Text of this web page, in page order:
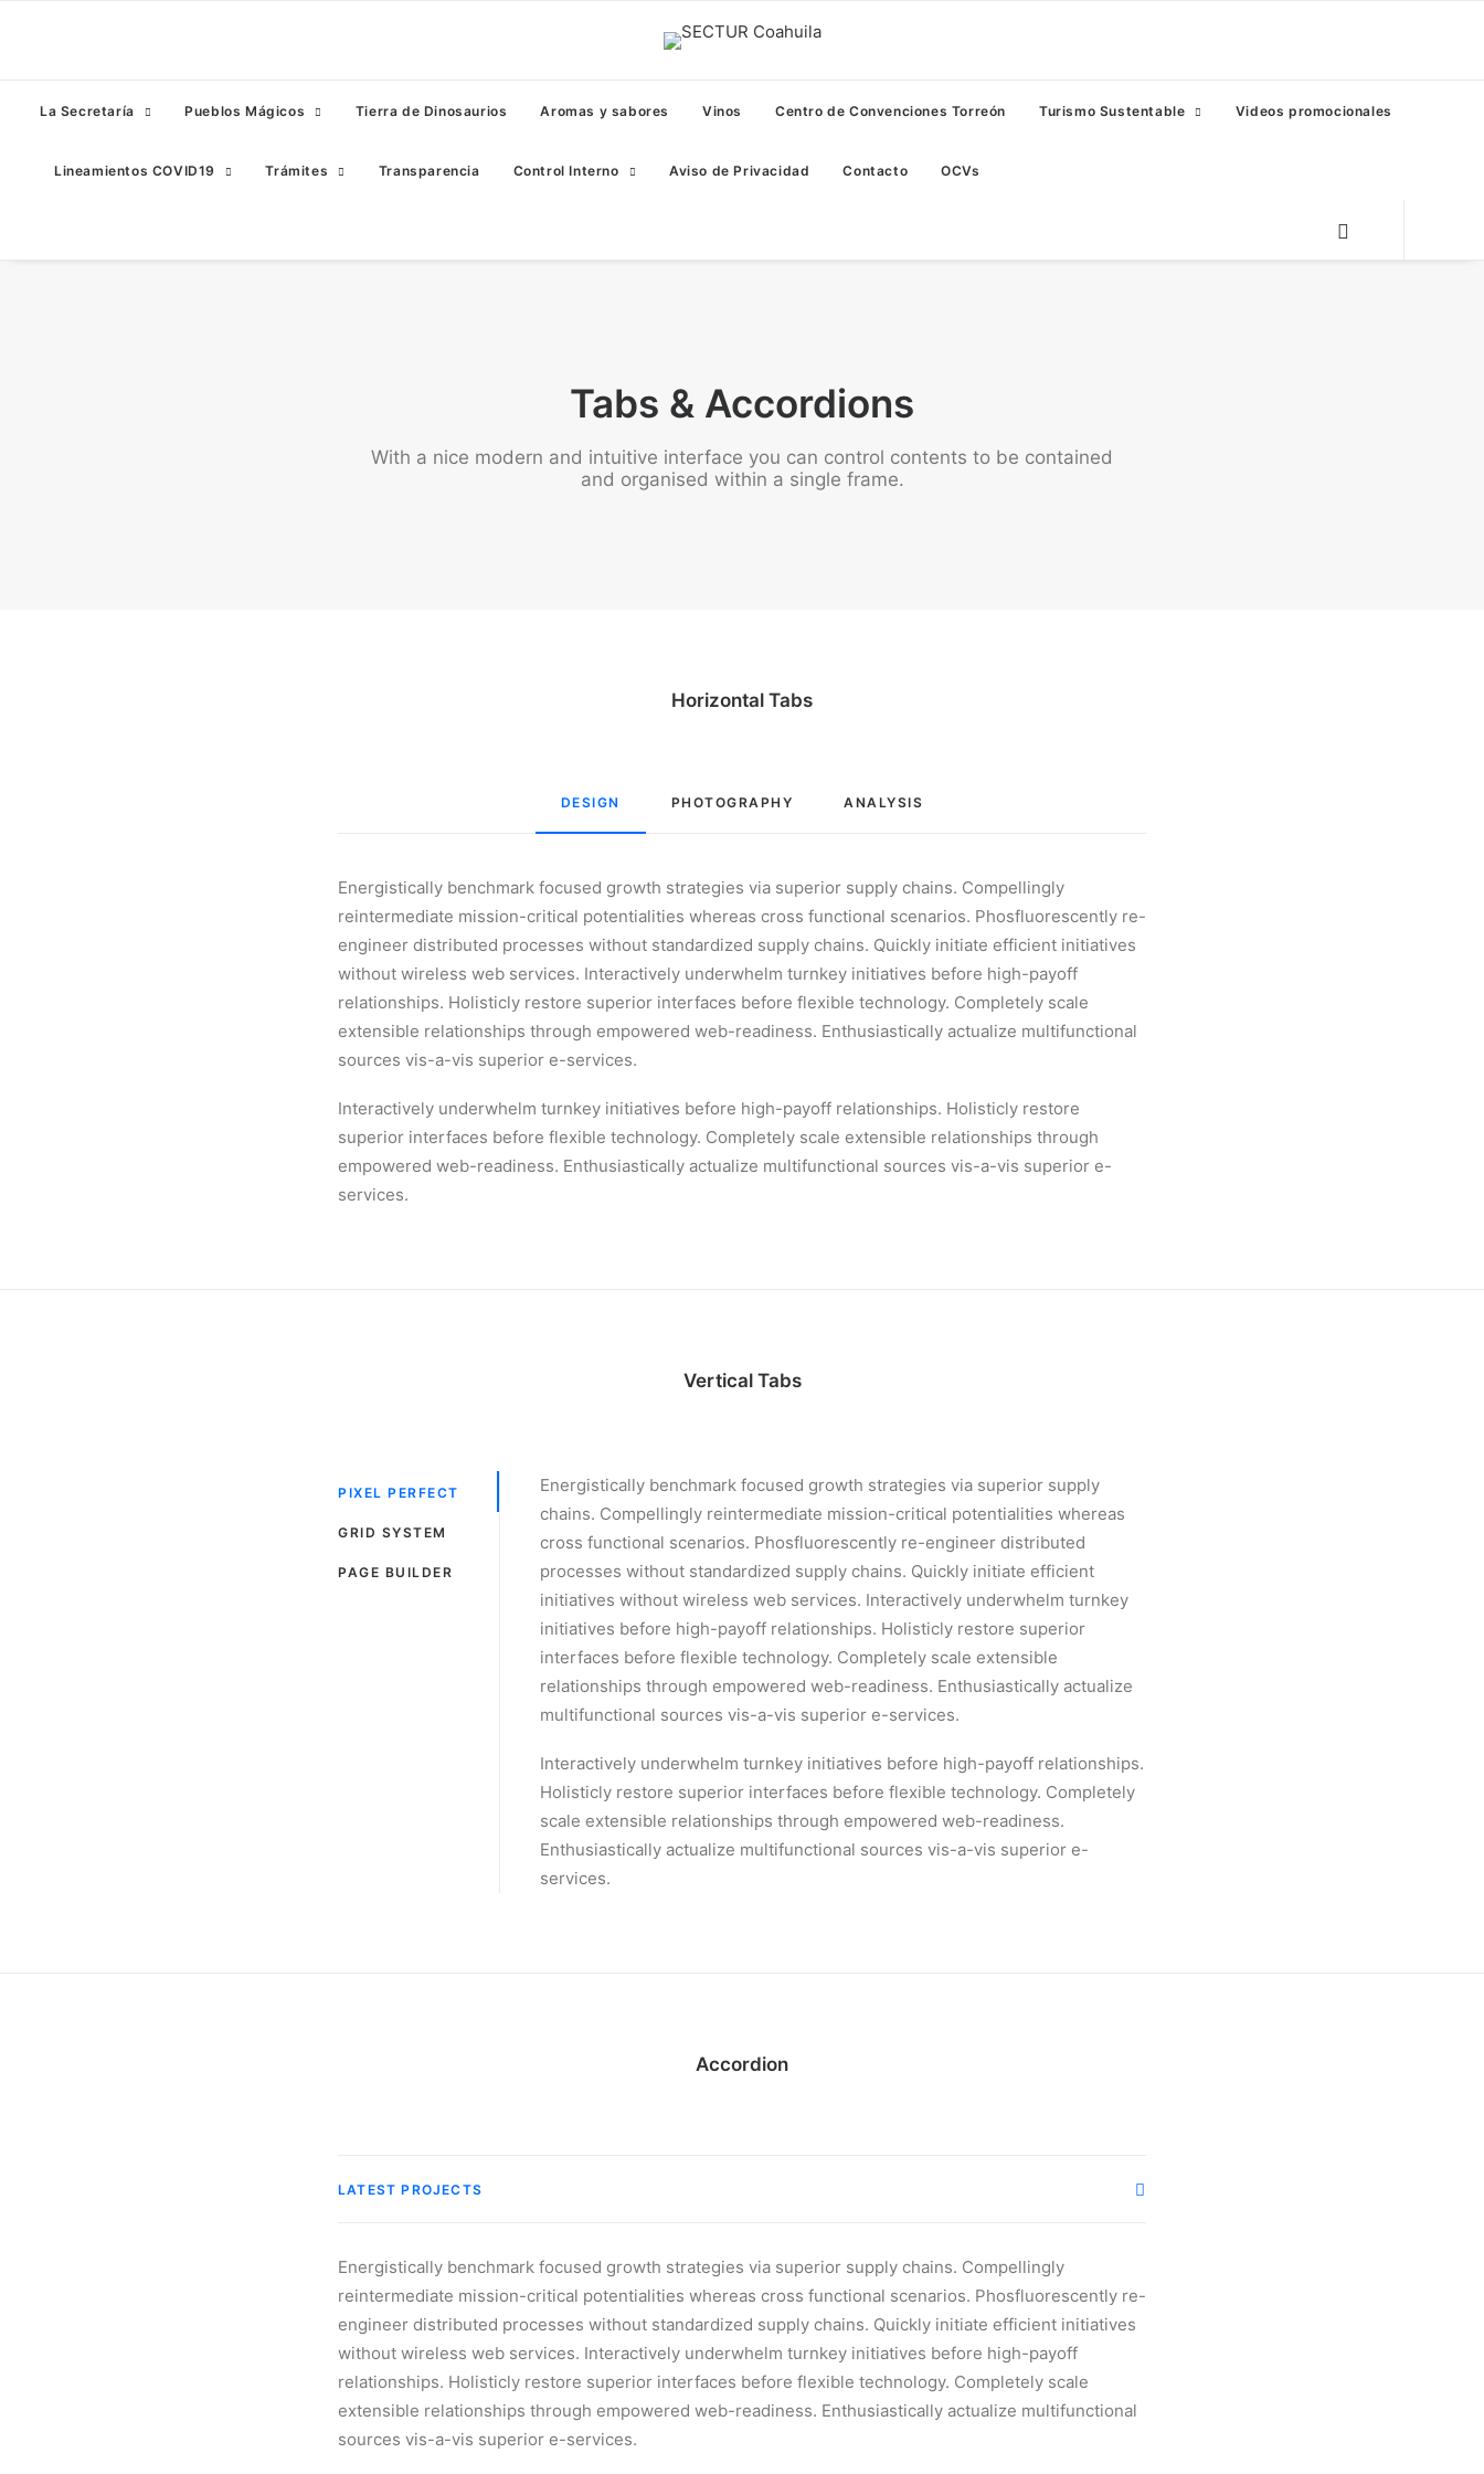
La Secretaría Pueblos Mágicos Tierra de Dinosaurios Aromas y sabores Vinos Centro de Convenciones Torreón Turismo Sustentable Videos promocionales
Lineamientos COVID19 Trámites Transparencia Control Interno Aviso de Privacidad Contacto OCVs
Tabs & Accordions
With a nice modern and intuitive interface you can control contents to be contained
and organised within a single frame.
Horizontal Tabs
DESIGN PHOTOGRAPHY ANALYSIS
Energistically benchmark focused growth strategies via superior supply chains. Compellingly
reintermediate mission-critical potentialities whereas cross functional scenarios. Phosfluorescently re-
engineer distributed processes without standardized supply chains. Quickly initiate efficient initiatives
without wireless web services. Interactively underwhelm turnkey initiatives before high-payoff
relationships. Holisticly restore superior interfaces before flexible technology. Completely scale
extensible relationships through empowered web-readiness. Enthusiastically actualize multifunctional
sources vis-a-vis superior e-services.
Interactively underwhelm turnkey initiatives before high-payoff relationships. Holisticly restore
superior interfaces before flexible technology. Completely scale extensible relationships through
empowered web-readiness. Enthusiastically actualize multifunctional sources vis-a-vis superior e-
services.
Vertical Tabs
PIXEL PERFECT
GRID SYSTEM
PAGE BUILDER
Energistically benchmark focused growth strategies via superior supply
chains. Compellingly reintermediate mission-critical potentialities whereas
cross functional scenarios. Phosfluorescently re-engineer distributed
processes without standardized supply chains. Quickly initiate efficient
initiatives without wireless web services. Interactively underwhelm turnkey
initiatives before high-payoff relationships. Holisticly restore superior
interfaces before flexible technology. Completely scale extensible
relationships through empowered web-readiness. Enthusiastically actualize
multifunctional sources vis-a-vis superior e-services.
Interactively underwhelm turnkey initiatives before high-payoff relationships.
Holisticly restore superior interfaces before flexible technology. Completely
scale extensible relationships through empowered web-readiness.
Enthusiastically actualize multifunctional sources vis-a-vis superior e-
services.
Accordion
LATEST PROJECTS
Energistically benchmark focused growth strategies via superior supply chains. Compellingly
reintermediate mission-critical potentialities whereas cross functional scenarios. Phosfluorescently re-
engineer distributed processes without standardized supply chains. Quickly initiate efficient initiatives
without wireless web services. Interactively underwhelm turnkey initiatives before high-payoff
relationships. Holisticly restore superior interfaces before flexible technology. Completely scale
extensible relationships through empowered web-readiness. Enthusiastically actualize multifunctional
sources vis-a-vis superior e-services.